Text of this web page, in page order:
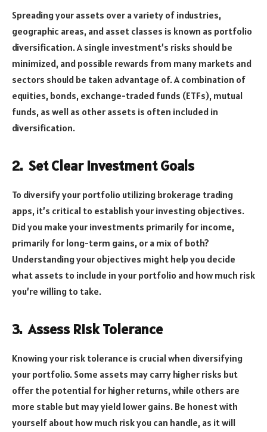
Spreading your assets over a variety of industries,
geographic areas, and asset classes is known as portfolio
diversification. A single investment’s risks should be
minimized, and possible rewards from many markets and
sectors should be taken advantage of. A combination of
equities, bonds, exchange-traded funds (ETFs), mutual
funds, as well as other assets is often included in
diversification.
2. Set Clear Investment Goals
To diversify your portfolio utilizing brokerage trading
apps, it’s critical to establish your investing objectives.
Did you make your investments primarily for income,
primarily for long-term gains, or a mix of both?
Understanding your objectives might help you decide
what assets to include in your portfolio and how much risk
you’re willing to take.
3.Assess Risk Tolerance
Knowing your risk tolerance is crucial when diversifying
your portfolio. Some assets may carry higher risks but
offer the potential for higher returns, while others are
more stable but may yield lower gains. Be honest with
yourself about how much risk you can handle, as it will